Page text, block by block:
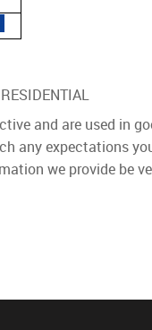
and are used in
any expectations
we provide be